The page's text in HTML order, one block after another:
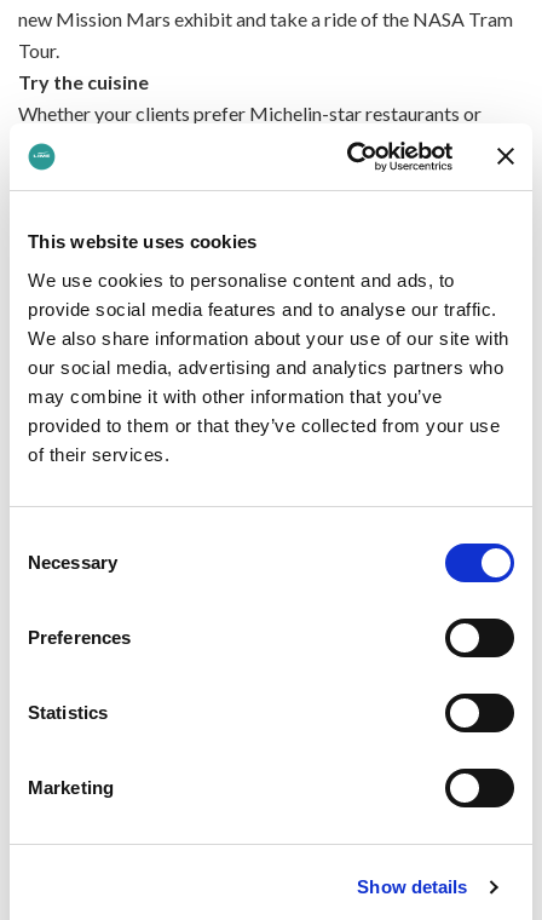
This website uses cookies
We use cookies to personalise content and ads, to
provide social media features and to analyse our traffic.
We also share information about your use of our site with
our social media, advertising and analytics partners who
may combine it with other information that you’ve
provided to them or that they’ve collected from your use
of their services.
Selection
Necessary
Preferences
Statistics
Marketing
Show details
new Mission Mars exhibit and take a ride of the NASA Tram
Tour.
Try the cuisine
Whether your clients prefer Michelin-star restaurants or
drool-worthy street food, they’ll find the delicious food of
their dreams in Portland. With a large focus on fusion-style
Go to the game
Houston is rich in great sport teams, ranging from the NFL, to
basketball and baseball, they’ve got it all. Take a tour of one
of their huge stadiums, or join the crowd at one of the games
– it's a great experience.
Head to the rodeo
The Houston Livestock Show and Rodeo is a famous annual
competitions, a huge carnival, livestock auctions and more –
When you book British Airways flights with Lime, you’ll
Traveller, World Traveller Plus, Club World and First, so
allowance, especially for the longer-haul journeys.